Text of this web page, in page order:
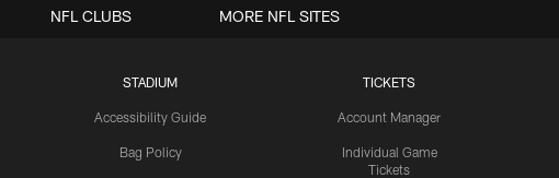
STADIUM
Accessibility Guide
Bag Policy
TICKETS
Account Manager
Individual Game
Tickets
NFL CLUBS MORE NFL SITES